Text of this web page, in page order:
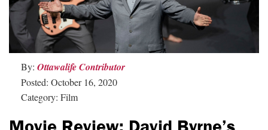
By: Ottawalife Contributor
Posted: October 16, 2020
Category: Film